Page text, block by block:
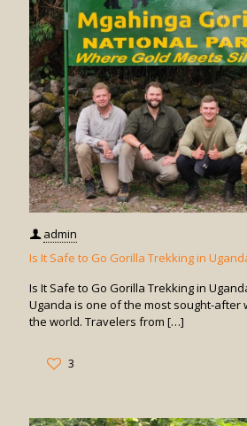
admin
Is It Safe to Go Gorilla Trekking in
Is It Safe to Go Gorilla Trekking in
Uganda is one of the most sought-after
the world. Travelers from […]
3